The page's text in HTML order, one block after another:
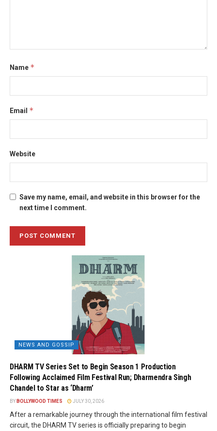
Name *
Email *
Website
Save my name, email, and website in this browser for the
next time I comment.
NEWS AND GOSSIP
DHARM TV Series Set to Begin Season 1 Production
Following Acclaimed Film Festival Run; Dharmendra Singh
Chandel to Star as ‘Dharm’
BY BOLLYWOOD TIMES JULY 30, 2026
After a remarkable journey through the international film festival
circuit, the DHARM TV series is officially preparing to begin